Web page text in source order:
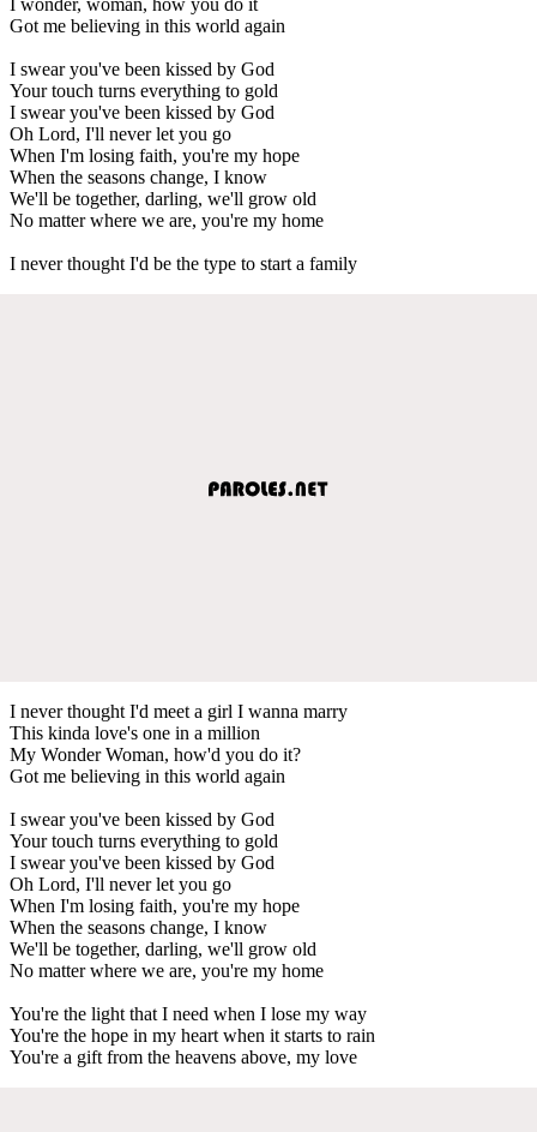
Got me believing in this world again
I swear you've been kissed by God
Your touch turns everything to gold
I swear you've been kissed by God
Oh Lord, I'll never let you go
When I'm losing faith, you're my hope
When the seasons change, I know
We'll be together, darling, we'll grow old
No matter where we are, you're my home
I never thought I'd be the type to start a family
I never thought I'd meet a girl I wanna marry
This kinda love's one in a million
My Wonder Woman, how'd you do it?
Got me believing in this world again
I swear you've been kissed by God
Your touch turns everything to gold
I swear you've been kissed by God
Oh Lord, I'll never let you go
When I'm losing faith, you're my hope
When the seasons change, I know
We'll be together, darling, we'll grow old
No matter where we are, you're my home
You're the light that I need when I lose my way
You're the hope in my heart when it starts to rain
You're a gift from the heavens above, my love